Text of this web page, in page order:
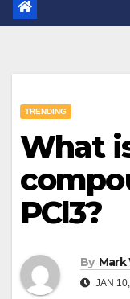
TRENDING
What
PCl3?
By Mark
JAN